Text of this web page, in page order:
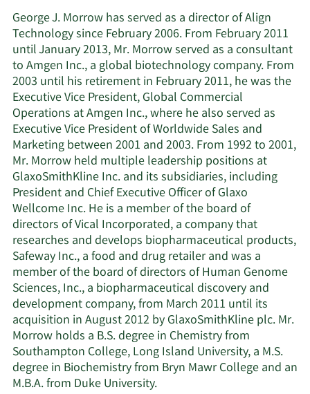
George J. Morrow has served as a director of Align
Technology since February 2006. From February 2011
until January 2013, Mr. Morrow served as a consultant
to Amgen Inc., a global biotechnology company. From
2003 until his retirement in February 2011, he was the
Executive Vice President, Global Commercial
Operations at Amgen Inc., where he also served as
Executive Vice President of Worldwide Sales and
Marketing between 2001 and 2003. From 1992 to 2001,
Mr. Morrow held multiple leadership positions at
GlaxoSmithKline Inc. and its subsidiaries, including
President and Chief Executive Officer of Glaxo
Wellcome Inc. He is a member of the board of
directors of Vical Incorporated, a company that
researches and develops biopharmaceutical products,
Safeway Inc., a food and drug retailer and was a
member of the board of directors of Human Genome
Sciences, Inc., a biopharmaceutical discovery and
development company, from March 2011 until its
acquisition in August 2012 by GlaxoSmithKline plc. Mr.
Morrow holds a B.S. degree in Chemistry from
Southampton College, Long Island University, a M.S.
degree in Biochemistry from Bryn Mawr College and an
M.B.A. from Duke University.